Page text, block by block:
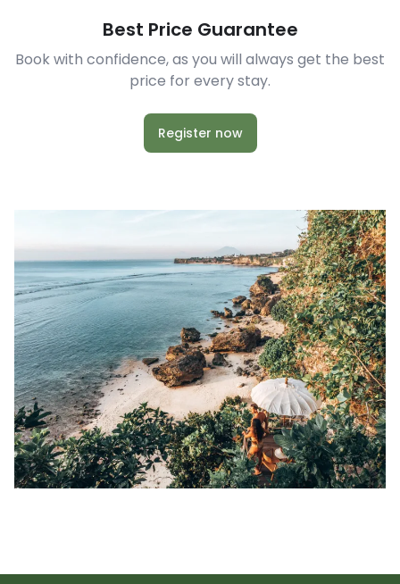
Best Price Guarantee
Book with confidence, as you will always get the best
price for every stay.
Register now